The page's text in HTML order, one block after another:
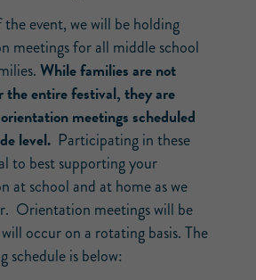
event, we will be holding
meetings for all middle school
While families are not
the entire festival, they are
meetings scheduled
level. Participating in these
to best supporting your
at school and at home as we
Orientation meetings will be
occur on a rotating basis. The
schedule is below: